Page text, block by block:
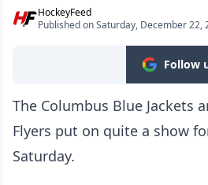
HockeyFeed
Published on Saturday, December 22,
Follow
The Columbus Blue Jackets
Flyers put on quite a show
Saturday.